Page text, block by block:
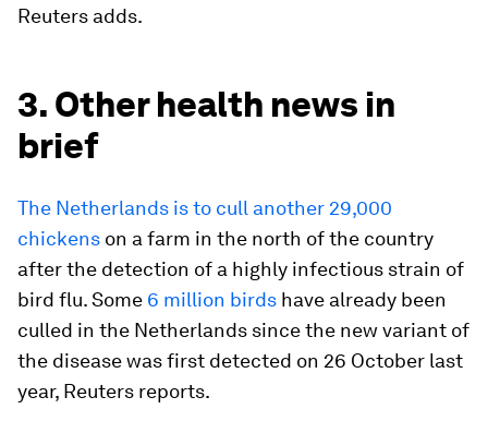
Reuters adds.
3. Other health news in
brief
The Netherlands is to cull another 29,000
chickens on a farm in the north of the country
after the detection of a highly infectious strain of
bird flu. Some 6 million birds have already been
culled in the Netherlands since the new variant of
the disease was first detected on 26 October last
year, Reuters reports.